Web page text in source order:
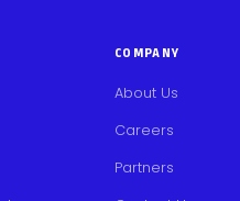
COMPANY
About Us
Careers
Partners